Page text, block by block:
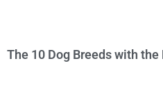
The 10 Dog Breeds with